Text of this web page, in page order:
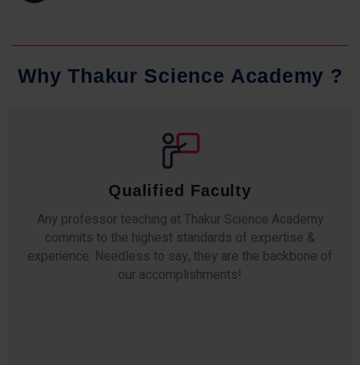
Why Thakur Science Academy ?
Qualified Faculty
Any professor teaching at Thakur Science Academy
commits to the highest standards of expertise &
experience. Needless to say, they are the backbone of
our accomplishments!